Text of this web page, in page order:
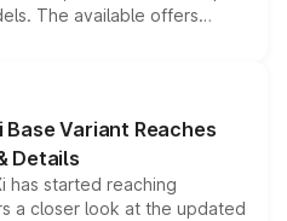
The available offers
exchange bonuses,
variant and eligibility,
to reduce the overall
Variant Reaches
Details
has started reaching
a closer look at the updated